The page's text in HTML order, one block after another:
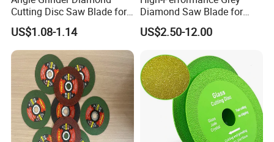
Cutting Disc Saw Blade for
Stone Ceramic Tile
US$1.08-1.14
Diamond Saw Blade for
Precision Cutting
US$2.50-12.00